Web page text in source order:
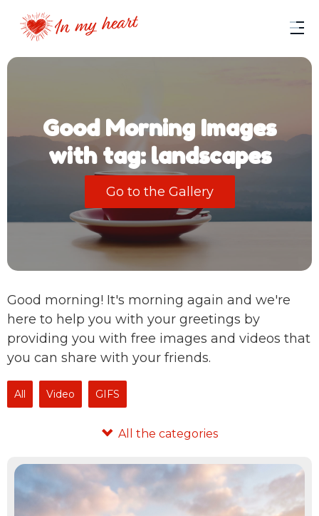
Good Morning Images
with tag: landscapes
Go to the Gallery
Good morning! It's morning again and we're
here to help you with your greetings by
providing you with free images and videos that
you can share with your friends.
All Video GIFS